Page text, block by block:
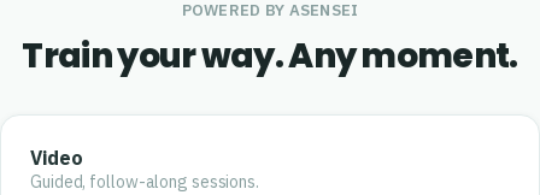
POWERED BY ASENSEI
Train your way. Any moment.
Video
Guided, follow-along sessions.